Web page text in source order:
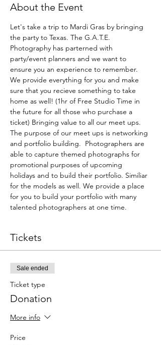
About the Event
Let's take a trip to Mardi Gras by bringing
the party to Texas. The G.A.T.E.
Photography has parterned with
party/event planners and we want to
ensure you an experience to remember.
We provide everything for you and make
sure that you recieve something to take
home as well! (1hr of Free Studio Time in
the future for all those who purchase a
ticket) Bringing value to all our meet ups.
The purpose of our meet ups is networking
and portfolio building.  Photographers are
able to capture themed photographs for
promotional purposes of upcoming
holidays and to build their portfolio. Similiar
for the models as well. We provide a place
for you to build your portfolio with many
talented photographers at one time.
Tickets
Sale ended
Ticket type
Donation
More info
Price